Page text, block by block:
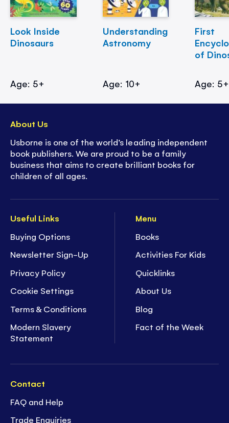
Look Inside
Dinosaurs
Age: 5+
Understanding
Astronomy
Age: 10+
First
of
Age: 5+
Useful Links
Buying Options
Newsletter Sign-Up
Privacy Policy
Cookie Settings
Terms & Conditions
Modern Slavery
Statement
Menu
Books
Activities For Kids
Quicklinks
About Us
Blog
Fact of the Week
Contact
FAQ and Help
Trade Enquiries
About Us
Usborne is one of the world’s leading independent
book publishers. We are proud to be a family
business that aims to create brilliant books for
children of all ages.